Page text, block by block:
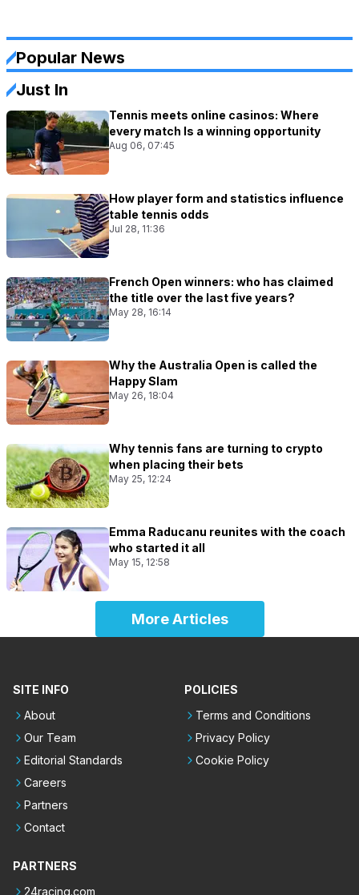
Popular News
Just In
Tennis meets online casinos: Where
every match Is a winning opportunity
Aug 06, 07:45
How player form and statistics influence
table tennis odds
Jul 28, 11:36
French Open winners: who has claimed
the title over the last five years?
May 28, 16:14
Why the Australia Open is called the
Happy Slam
May 26, 18:04
Why tennis fans are turning to crypto
when placing their bets
May 25, 12:24
Emma Raducanu reunites with the coach
who started it all
May 15, 12:58
More Articles
SITE INFO
About
Our Team
Editorial Standards
Careers
Partners
Contact
POLICIES
Terms and Conditions
Privacy Policy
Cookie Policy
PARTNERS
24racing.com